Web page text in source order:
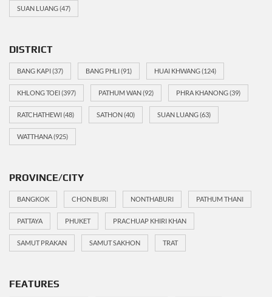
SUAN LUANG(47)
DISTRICT
BANG KAPI(37) BANG PHLI(91) HUAI KHWANG(124)
KHLONG TOEI(397) PATHUM WAN(92) PHRA KHANONG(39)
RATCHATHEWI(48) SATHON(40) SUAN LUANG(63)
WATTHANA(925)
PROVINCE/CITY
BANGKOK CHON BURI NONTHABURI PATHUM THANI
PATTAYA PHUKET PRACHUAP KHIRI KHAN
SAMUT PRAKAN SAMUT SAKHON TRAT
FEATURES